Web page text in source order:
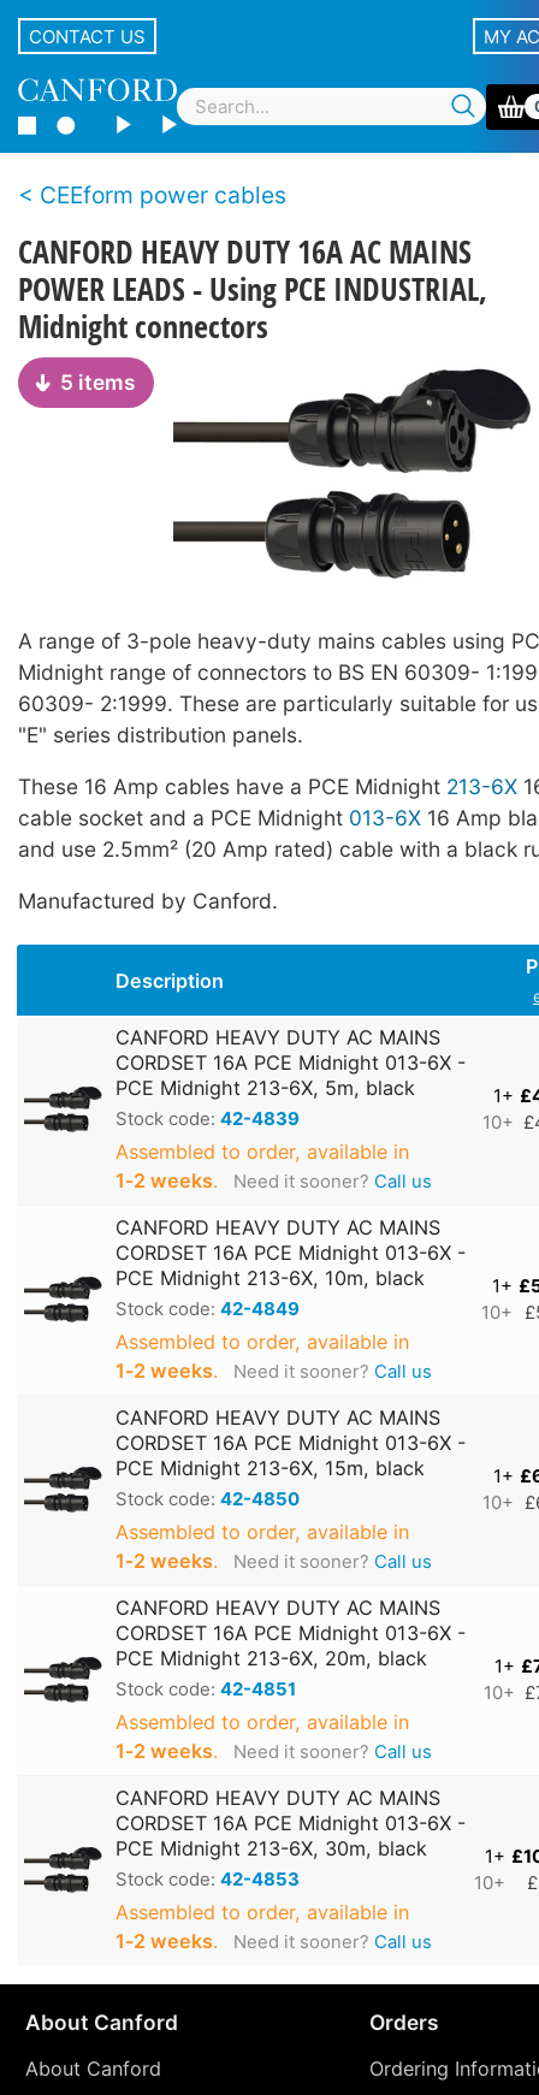
CONTACT US MY
CEEform power cables
CANFORD HEAVY DUTY 16A AC MAINS
POWER LEADS - Using PCE INDUSTRIAL,
Midnight connectors
5 items
A range of 3-pole heavy-duty mains cables using
Midnight range of connectors to BS EN 60309-
60309- 2:1999. These are particularly suitable for
"E" series distribution panels.
These 16 Amp cables have a PCE Midnight 213-6X
cable socket and a PCE Midnight 013-6X 16 Amp
and use 2.5mm² (20 Amp rated) cable with a black
Manufactured by Canford.
Description
CANFORD HEAVY DUTY AC MAINS
CORDSET 16A PCE Midnight 013-6X -
PCE Midnight 213-6X, 5m, black
Stock code: 42-4839
Assembled to order, available in
1‑2 weeks. Need it sooner? Call us
1+
10+
CANFORD HEAVY DUTY AC MAINS
CORDSET 16A PCE Midnight 013-6X -
PCE Midnight 213-6X, 10m, black
Stock code: 42-4849
Assembled to order, available in
1‑2 weeks. Need it sooner? Call us
1+
10+
CANFORD HEAVY DUTY AC MAINS
CORDSET 16A PCE Midnight 013-6X -
PCE Midnight 213-6X, 15m, black
Stock code: 42-4850
Assembled to order, available in
1‑2 weeks. Need it sooner? Call us
1+
10+
CANFORD HEAVY DUTY AC MAINS
CORDSET 16A PCE Midnight 013-6X -
PCE Midnight 213-6X, 20m, black
Stock code: 42-4851
Assembled to order, available in
1‑2 weeks. Need it sooner? Call us
1+
10+
CANFORD HEAVY DUTY AC MAINS
CORDSET 16A PCE Midnight 013-6X -
PCE Midnight 213-6X, 30m, black
Stock code: 42-4853
Assembled to order, available in
1‑2 weeks. Need it sooner? Call us
1+
10+
About Canford
About Canford
Orders
Ordering